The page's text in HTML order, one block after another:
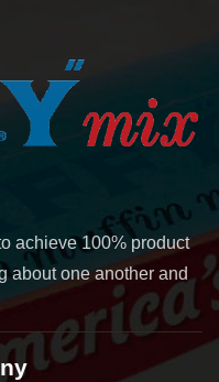
achieve 100% product
about one another and